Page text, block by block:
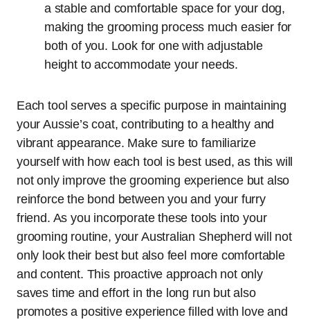
a stable and comfortable space for your dog,
making the grooming process much easier for
both of you. Look for one with adjustable
height to accommodate your needs.
Each tool serves a specific purpose in maintaining
your Aussie’s coat, contributing to a healthy and
vibrant appearance. Make sure to familiarize
yourself with how each tool is best used, as this will
not only improve the grooming experience but also
reinforce the bond between you and your furry
friend. As you incorporate these tools into your
grooming routine, your Australian Shepherd will not
only look their best but also feel more comfortable
and content. This proactive approach not only
saves time and effort in the long run but also
promotes a positive experience filled with love and